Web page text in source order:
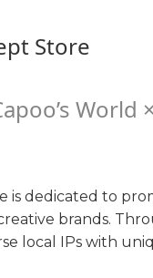
Store
World
is dedicated to
brands.
local IPs with